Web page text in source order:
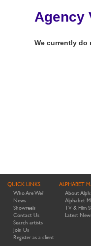
Agency
We currently do
QUICK LINKS
Who Are We?
News
Showreels
Contact Us
Search artists
Join Us
Register as a client
ALPHABET
About
Alphabet
TV & Film
Latest